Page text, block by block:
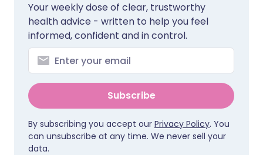
Your weekly dose of clear, trustworthy
health advice - written to help you feel
informed, confident and in control.
Subscribe
By subscribing you accept our Privacy Policy. You
can unsubscribe at any time. We never sell your
data.